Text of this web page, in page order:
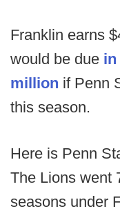
Franklin earns
would be due in
million if Penn
this season.
Here is Penn
The Lions went
seasons under